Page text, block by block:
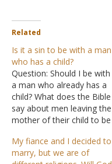
Related
Is it a sin to be with a man
who has a child?
Question: Should I be with
a man who already has a
child? What does the Bible
say about men leaving the
mother of their child to be
Is it a sin for me to be with
a man who has a child?
My fiance and I decided to
marry, but we are of